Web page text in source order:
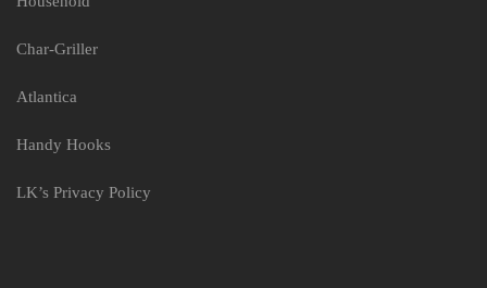
Char-Griller
Atlantica
Handy Hooks
LK’s Privacy Policy